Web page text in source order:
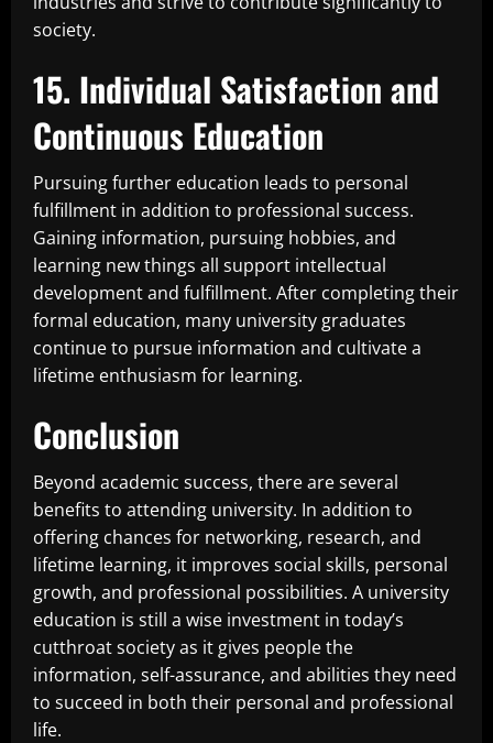
society.
15. Individual Satisfaction and
Continuous Education
Pursuing further education leads to personal
fulfillment in addition to professional success.
Gaining information, pursuing hobbies, and
learning new things all support intellectual
development and fulfillment. After completing their
formal education, many university graduates
continue to pursue information and cultivate a
lifetime enthusiasm for learning.
Conclusion
Beyond academic success, there are several
benefits to attending university. In addition to
offering chances for networking, research, and
lifetime learning, it improves social skills, personal
growth, and professional possibilities. A university
education is still a wise investment in today’s
cutthroat society as it gives people the
information, self-assurance, and abilities they need
to succeed in both their personal and professional
life.